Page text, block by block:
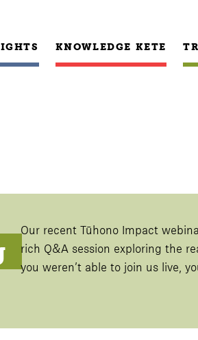
KNOWLEDGE KETE
Our recent Tūhono Impact
rich Q&A session exploring the
you weren’t able to join us live,